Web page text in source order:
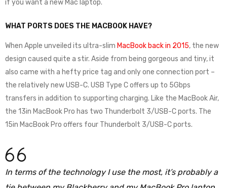
if you want a new Mac laptop.
WHAT PORTS DOES THE MACBOOK HAVE?
When Apple unveiled its ultra-slim MacBook back in 2015, the new
design caused quite a stir. Aside from being gorgeous and tiny, it
also came with a hefty price tag and only one connection port –
the relatively new USB-C. USB Type C offers up to 5Gbps
transfers in addition to supporting charging. Like the MacBook Air,
the 13in MacBook Pro has two Thunderbolt 3/USB-C ports. The
15in MacBook Pro offers four Thunderbolt 3/USB-C ports.
In terms of the technology I use the most, it’s probably a